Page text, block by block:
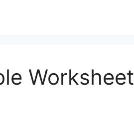
Worksheet